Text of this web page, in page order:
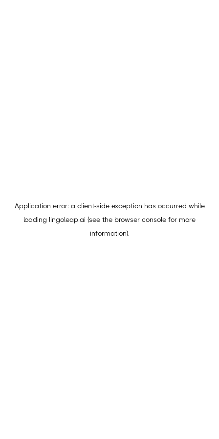
Application error: a client-side exception has occurred while
loading lingoleap.ai (see the browser console for more
information).